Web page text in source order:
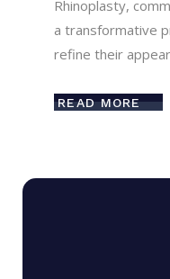
Rhinoplasty,
a transformative
refine their
READ MORE